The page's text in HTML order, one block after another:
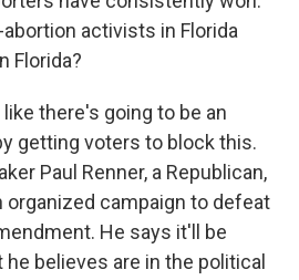
activists in Florida
Florida?
like there's going to be an
getting voters to block this.
Paul Renner, a Republican,
organized campaign to defeat
He says it'll be
believes are in the political